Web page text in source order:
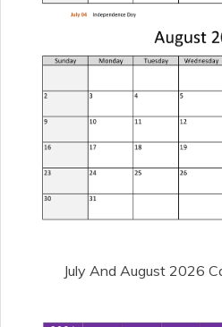
July And August 2026